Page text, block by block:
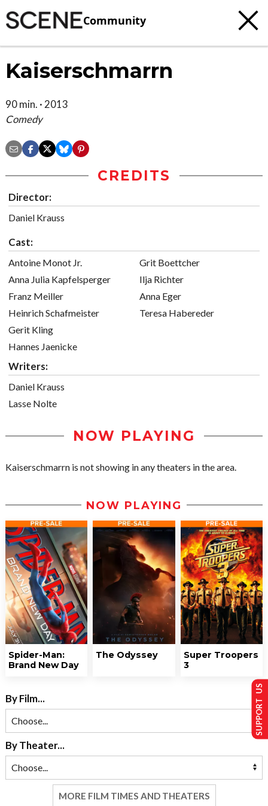
Community
Kaiserschmarrn
90 min. · 2013
Comedy
CREDITS
Director:
Daniel Krauss
Cast:
Antoine Monot Jr.
Anna Julia Kapfelsperger
Franz Meiller
Heinrich Schafmeister
Gerit Kling
Hannes Jaenicke
Grit Boettcher
Ilja Richter
Anna Eger
Teresa Habereder
Writers:
Daniel Krauss
Lasse Nolte
NOW PLAYING
Kaiserschmarrn is not showing in any theaters in the area.
NOW PLAYING
Spider-Man:
Brand New Day
The Odyssey
Super Troopers
3
By Film...
By Theater...
MORE FILM TIMES AND THEATERS
SUPPORT US